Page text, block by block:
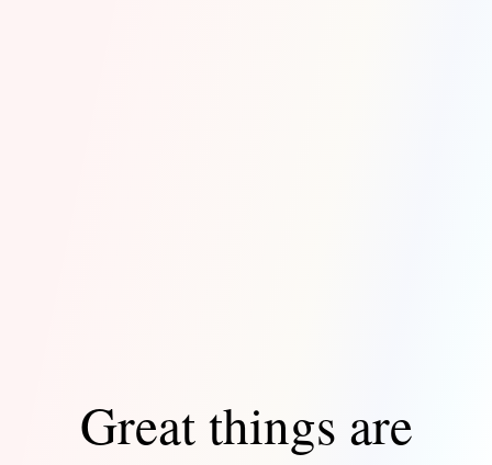
Great things are